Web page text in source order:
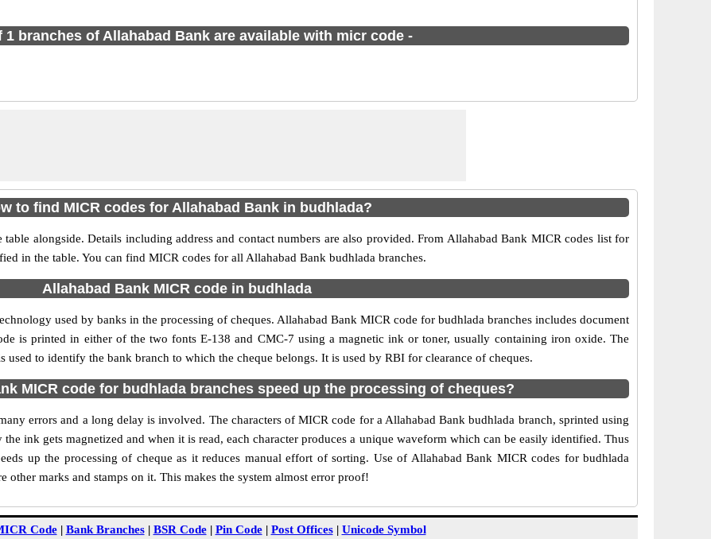
1 branches of Allahabad Bank are available with micr code -
to find MICR codes for Allahabad Bank in budhlada?
alongside. Details including address and contact numbers are also provided. From Allahabad Bank MICR codes list for
in the table. You can find MICR codes for all Allahabad Bank budhlada branches.
Allahabad Bank MICR code in budhlada
used by banks in the processing of cheques. Allahabad Bank MICR code for budhlada branches includes document
is printed in either of the two fonts E-138 and CMC-7 using a magnetic ink or toner, usually containing iron oxide. The
to identify the bank branch to which the cheque belongs. It is used by RBI for clearance of cheques.
MICR code for budhlada branches speed up the processing of cheques?
errors and a long delay is involved. The characters of MICR code for a Allahabad Bank budhlada branch, sprinted using
ink gets magnetized and when it is read, each character produces a unique waveform which can be easily identified. Thus
up the processing of cheque as it reduces manual effort of sorting. Use of Allahabad Bank MICR codes for budhlada
other marks and stamps on it. This makes the system almost error proof!
Code| Bank Branches| BSR Code| Pin Code| Post Offices| Unicode Symbol